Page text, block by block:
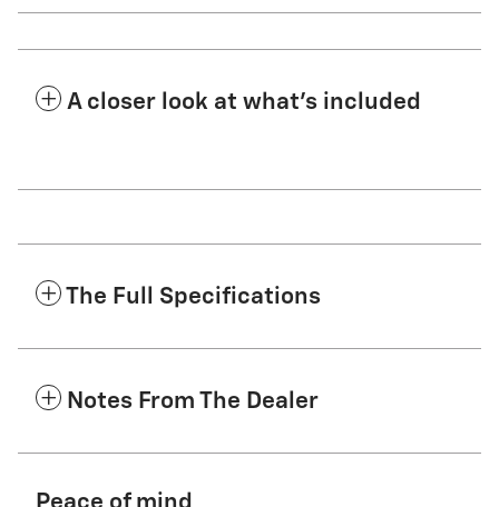
A closer look at what’s included
The Full Specifications
Notes From The Dealer